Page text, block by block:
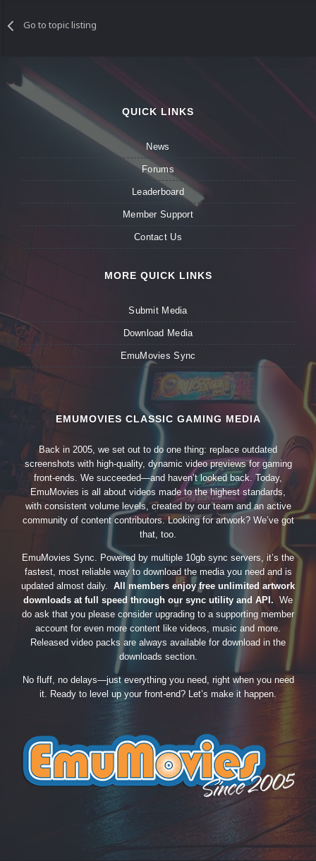
Go to topic listing
QUICK LINKS
News
Forums
Leaderboard
Member Support
Contact Us
MORE QUICK LINKS
Submit Media
Download Media
EmuMovies Sync
EMUMOVIES CLASSIC GAMING MEDIA
Back in 2005, we set out to do one thing: replace outdated
screenshots with high-quality, dynamic video previews for gaming
front-ends. We succeeded—and haven’t looked back. Today,
EmuMovies is all about videos made to the highest standards,
with consistent volume levels, created by our team and an active
community of content contributors. Looking for artwork? We’ve got
that, too.
EmuMovies Sync. Powered by multiple 10gb sync servers, it’s the
fastest, most reliable way to download the media you need and is
updated almost daily. All members enjoy free unlimited artwork
downloads at full speed through our sync utility and API. We
do ask that you please consider upgrading to a supporting member
account for even more content like videos, music and more.
Released video packs are always available for download in the
downloads section.
No fluff, no delays—just everything you need, right when you need
it. Ready to level up your front-end? Let’s make it happen.